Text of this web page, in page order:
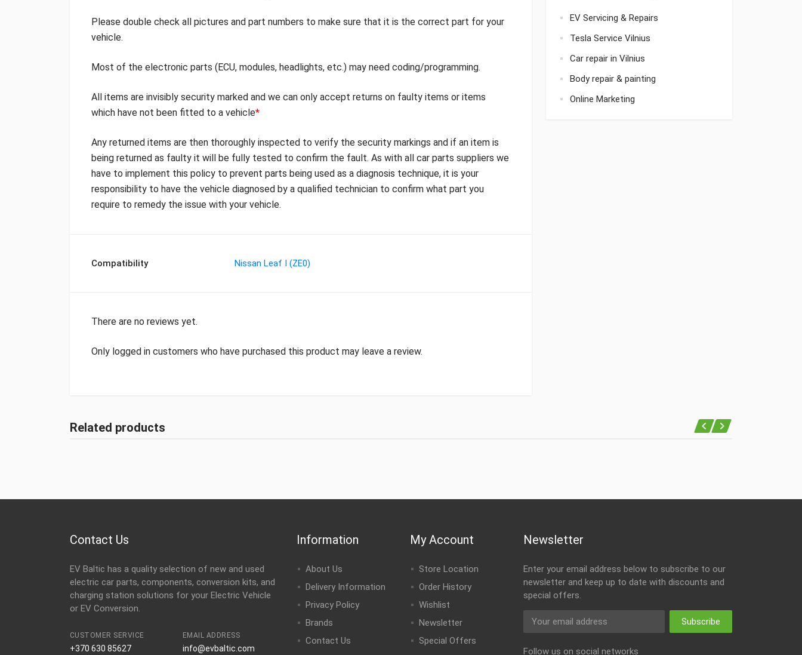
EV Servicing & Repairs
Tesla Service Vilnius
Car repair in Vilnius
Body repair & painting
Online Marketing
Please double check all pictures and part numbers to make sure that it is the correct part for your
vehicle.
Most of the electronic parts (ECU, modules, headlights, etc.) may need coding/programming.
All items are invisibly security marked and we can only accept returns on faulty items or items
which have not been fitted to a vehicle*
Any returned items are then thoroughly inspected to verify the security markings and if an item is
being returned as faulty it will be fully tested to confirm the fault. As with all car parts suppliers we
have to implement this policy to prevent parts being used as a diagnosis technique, it is your
responsibility to have the vehicle diagnosed by a qualified technician to confirm what part you
require to remedy the issue with your vehicle.
Compatibility Nissan Leaf I (ZE0)
There are no reviews yet.
Only logged in customers who have purchased this product may leave a review.
Related products
Contact Us
EV Baltic has a quality selection of new and used
electric car parts, components, conversion kits, and
charging station solutions for your Electric Vehicle
or EV Conversion.
CUSTOMER SERVICE
+370 630 85627
EMAIL ADDRESS
info@evbaltic.com
Information
About Us
Delivery Information
Privacy Policy
Brands
Contact Us
My Account
Store Location
Order History
Wishlist
Newsletter
Special Offers
Newsletter
Enter your email address below to subscribe to our
newsletter and keep up to date with discounts and
special offers.
Subscribe
Follow us on social networks